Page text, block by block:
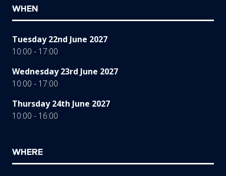
WHEN
Tuesday 22nd June 2027
10:00 - 17:00
Wednesday 23rd June 2027
10:00 - 17:00
Thursday 24th June 2027
10:00 - 16:00
WHERE